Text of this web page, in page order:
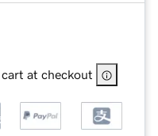
at checkout